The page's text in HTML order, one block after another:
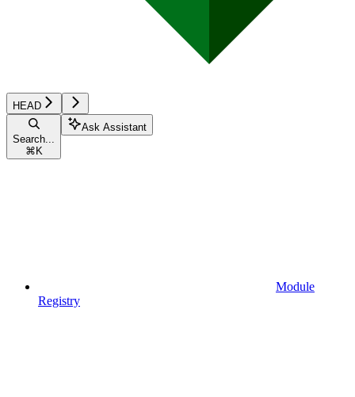
HEAD
Search...
⌘ K
Ask Assistant
Module
Registry